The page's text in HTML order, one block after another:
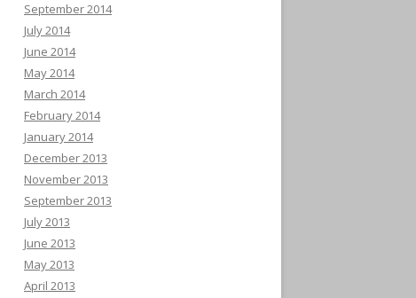
September 2014
July 2014
June 2014
May 2014
March 2014
February 2014
January 2014
December 2013
November 2013
September 2013
July 2013
June 2013
May 2013
April 2013